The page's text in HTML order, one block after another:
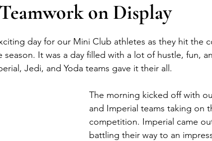
on Display
day for our Mini Club athletes as they hit the
It was a day filled with a lot of hustle, fun,
Jedi, and Yoda teams gave it their all.
The morning kicked off with
and Imperial teams taking on
competition. Imperial came
battling their way to an